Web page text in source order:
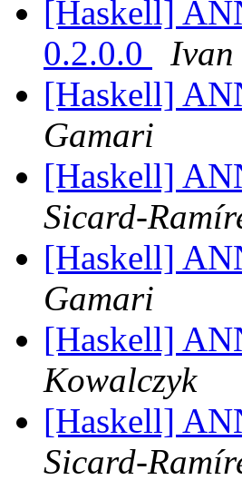
[Haskell]
0.2.0.0
[Haskell]
Gamari
[Haskell]
Sicard-
[Haskell]
Gamari
[Haskell]
Kowalczyk
[Haskell]
Sicard-